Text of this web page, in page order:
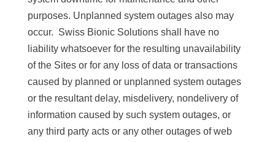
purposes. Unplanned system outages also may
occur. Swiss Bionic Solutions shall have no
liability whatsoever for the resulting unavailability
of the Sites or for any loss of data or transactions
caused by planned or unplanned system outages
or the resultant delay, misdelivery, nondelivery of
information caused by such system outages, or
any third party acts or any other outages of web